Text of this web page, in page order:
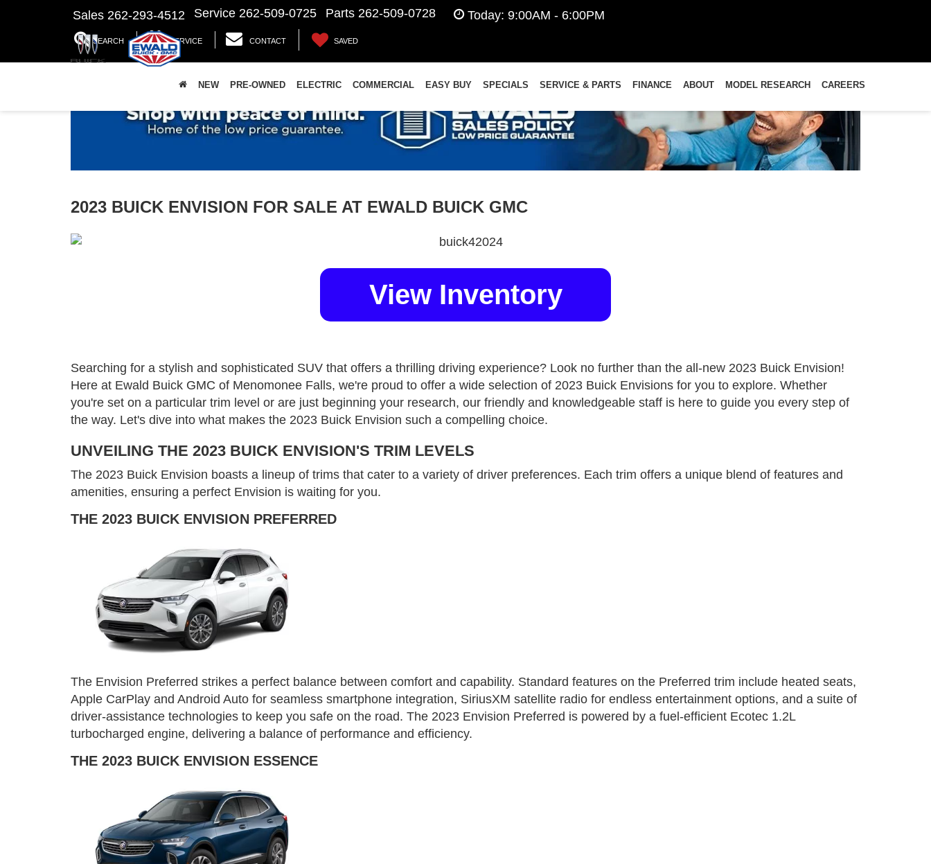
Sales 262-293-4512 Service 262-509-0725 Parts 262-509-0728 Today: 9:00AM - 6:00PM
SEARCH SERVICE CONTACT SAVED
NEW PRE-OWNED ELECTRIC COMMERCIAL EASY BUY SPECIALS SERVICE & PARTS FINANCE ABOUT MODEL RESEARCH CAREERS
2023 BUICK ENVISION FOR SALE AT EWALD BUICK GMC
View Inventory
Searching for a stylish and sophisticated SUV that offers a thrilling driving experience? Look no further than the all-new 2023 Buick Envision!
Here at Ewald Buick GMC of Menomonee Falls, we're proud to offer a wide selection of 2023 Buick Envisions for you to explore. Whether
you're set on a particular trim level or are just beginning your research, our friendly and knowledgeable staff is here to guide you every step of
the way. Let's dive into what makes the 2023 Buick Envision such a compelling choice.
UNVEILING THE 2023 BUICK ENVISION'S TRIM LEVELS
The 2023 Buick Envision boasts a lineup of trims that cater to a variety of driver preferences. Each trim offers a unique blend of features and
amenities, ensuring a perfect Envision is waiting for you.
THE 2023 BUICK ENVISION PREFERRED
The Envision Preferred strikes a perfect balance between comfort and capability. Standard features on the Preferred trim include heated seats,
Apple CarPlay and Android Auto for seamless smartphone integration, SiriusXM satellite radio for endless entertainment options, and a suite of
driver-assistance technologies to keep you safe on the road. The 2023 Envision Preferred is powered by a fuel-efficient Ecotec 1.2L
turbocharged engine, delivering a balance of performance and efficiency.
THE 2023 BUICK ENVISION ESSENCE